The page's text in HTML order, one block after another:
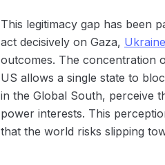
This legitimacy gap has been
act decisively on Gaza, Ukraine
outcomes. The concentration
US allows a single state to
in the Global South, perceive
power interests. This
that the world risks slipping